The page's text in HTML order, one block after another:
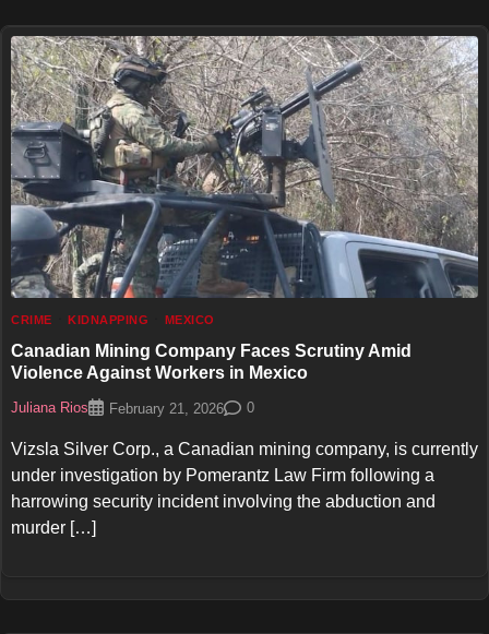
CRIME KIDNAPPING MEXICO
Canadian Mining Company Faces Scrutiny Amid
Violence Against Workers in Mexico
Juliana Rios February 21, 2026 0
Vizsla Silver Corp., a Canadian mining company, is currently
under investigation by Pomerantz Law Firm following a
harrowing security incident involving the abduction and
murder […]